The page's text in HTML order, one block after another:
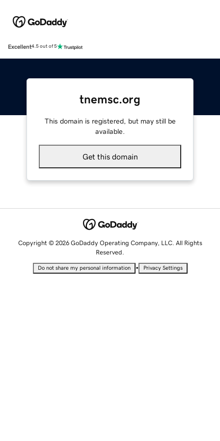
Excellent4.5 out of 5
tnemsc.org
This domain is registered, but may still be
available.
Get this domain
Copyright © 2026 GoDaddy Operating Company, LLC. All Rights
Reserved.
Do not share my personal information • Privacy Settings